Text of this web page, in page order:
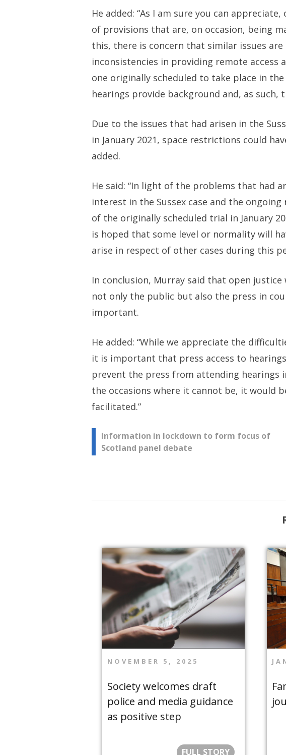
He added: “As I am sure you can
of provisions that are, on occasion, being
this, there is concern that similar issues
inconsistencies in providing remote access
one originally scheduled to take place in
hearings provide background and, as such,
Due to the issues that had arisen in the
in January 2021, space restrictions could
added.
He said: “In light of the problems that had
interest in the Sussex case and the
of the originally scheduled trial in January
is hoped that some level or normality will
arise in respect of other cases during this
In conclusion, Murray said that open
not only the public but also the press in
important.
He added: “While we appreciate the
it is important that press access to
prevent the press from attending hearings
the occasions where it cannot be, it would
facilitated.”
Post
Information in lockdown to form focus of
Scotland panel debate
NOVEMBER 5, 2025
Society welcomes draft
police and media guidance
as positive step
FULL STORY